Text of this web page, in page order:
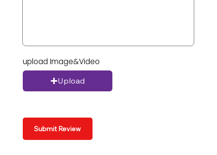
upload Image&Video
Upload
Submit Review